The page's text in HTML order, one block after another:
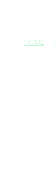
HOME |